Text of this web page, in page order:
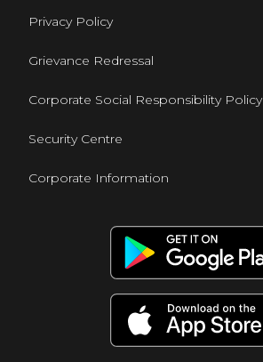
Privacy Policy
Grievance Redressal
Corporate Social Responsibility Policy
Security Centre
Corporate Information